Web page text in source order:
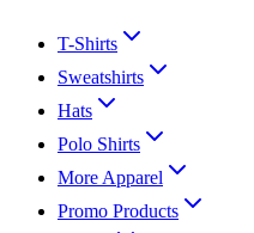
T-Shirts
Sweatshirts
Hats
Polo Shirts
More Apparel
Promo Products